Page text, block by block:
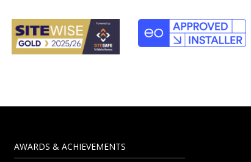
AWARDS & ACHIEVEMENTS